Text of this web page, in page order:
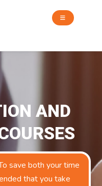
AND
save both your time
that you take